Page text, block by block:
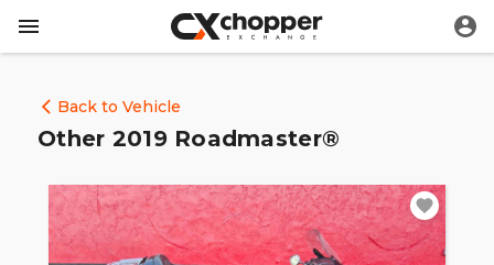
Back to Vehicle
Other 2019 Roadmaster®